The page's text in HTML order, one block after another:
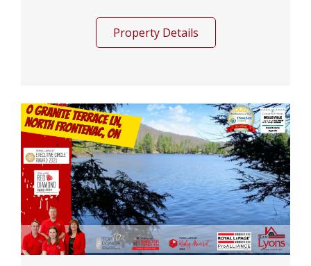
Property Details